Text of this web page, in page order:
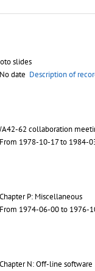
slides
date Description of
62 collaboration
1978-10-17 to 1984-
P: Miscellaneous
1974-06-00 to 1976-
N: Off-line software